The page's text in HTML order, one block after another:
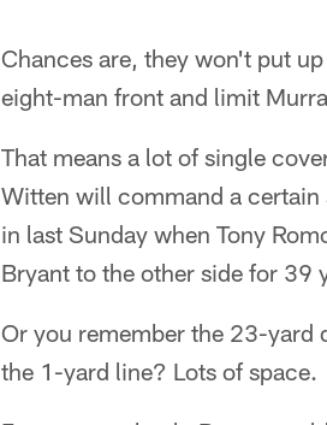
Chances are, they won't put
eight-man front and limit
That means a lot of single
Witten will command a
in last Sunday when Tony
Bryant to the other side for 39
Or you remember the 23-yard
the 1-yard line? Lots of space.